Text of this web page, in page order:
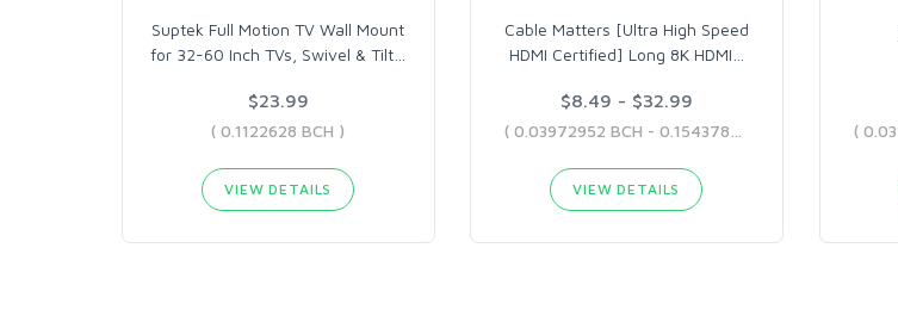
Suptek Full Motion TV Wall Mount
for 32-60 Inch TVs, Swivel & Tilt
$23.99
( 0.1122628 BCH )
VIEW DETAILS
Cable Matters [Ultra High Speed
HDMI Certified] Long 8K HDMI
$8.49 - $32.99
VIEW DETAILS